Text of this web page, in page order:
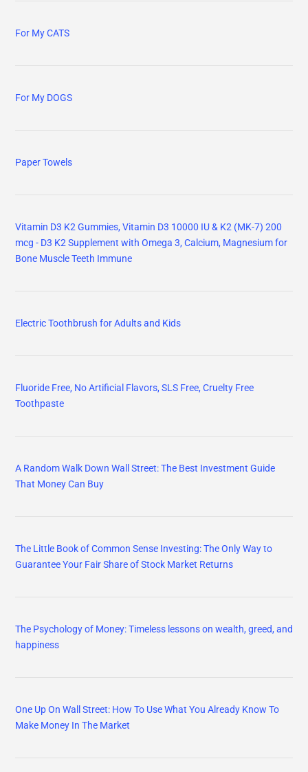
For My CATS
For My DOGS
Paper Towels
Vitamin D3 K2 Gummies, Vitamin D3 10000 IU & K2 (MK-7) 200
mcg - D3 K2 Supplement with Omega 3, Calcium, Magnesium for
Bone Muscle Teeth Immune
Electric Toothbrush for Adults and Kids
Fluoride Free, No Artificial Flavors, SLS Free, Cruelty Free
Toothpaste
A Random Walk Down Wall Street: The Best Investment Guide
That Money Can Buy
The Little Book of Common Sense Investing: The Only Way to
Guarantee Your Fair Share of Stock Market Returns
The Psychology of Money: Timeless lessons on wealth, greed, and
happiness
One Up On Wall Street: How To Use What You Already Know To
Make Money In The Market